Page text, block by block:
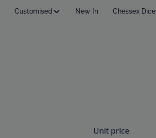
Customised New In Chessex Dice
Unit price